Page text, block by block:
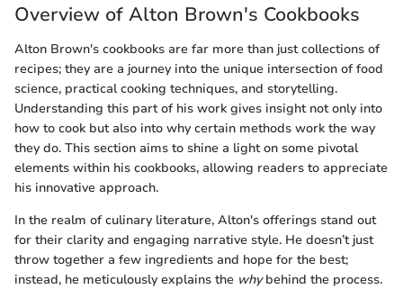
Overview of Alton Brown's Cookbooks
Alton Brown's cookbooks are far more than just collections of
recipes; they are a journey into the unique intersection of food
science, practical cooking techniques, and storytelling.
Understanding this part of his work gives insight not only into
how to cook but also into why certain methods work the way
they do. This section aims to shine a light on some pivotal
elements within his cookbooks, allowing readers to appreciate
his innovative approach.
In the realm of culinary literature, Alton's offerings stand out
for their clarity and engaging narrative style. He doesn’t just
throw together a few ingredients and hope for the best;
instead, he meticulously explains the whybehind the process.